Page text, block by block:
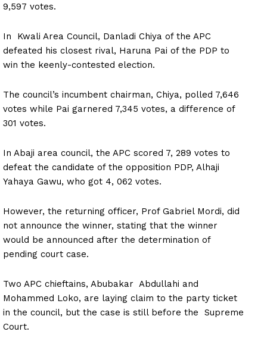
9,597 votes.
In Kwali Area Council, Danladi Chiya of the APC
defeated his closest rival, Haruna Pai of the PDP to
win the keenly-contested election.
The council’s incumbent chairman, Chiya, polled 7,646
votes while Pai garnered 7,345 votes, a difference of
301 votes.
In Abaji area council, the APC scored 7, 289 votes to
defeat the candidate of the opposition PDP, Alhaji
Yahaya Gawu, who got 4, 062 votes.
However, the returning officer, Prof Gabriel Mordi, did
not announce the winner, stating that the winner
would be announced after the determination of
pending court case.
Two APC chieftains, Abubakar Abdullahi and
Mohammed Loko, are laying claim to the party ticket
in the council, but the case is still before the Supreme
Court.